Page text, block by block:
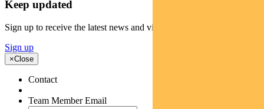
Keep updated
Sign up to receive the latest news and views
Sign up
×Close
Contact
Team Member Email